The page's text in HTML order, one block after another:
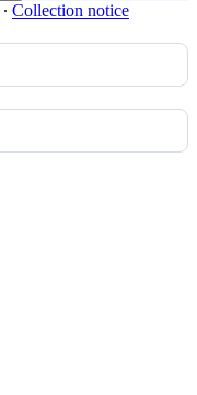
∙ Collection notice